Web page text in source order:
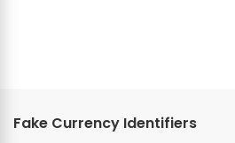
Fake Currency Identifiers